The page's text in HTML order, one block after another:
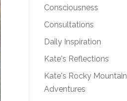
Consciousness
Consultations
Daily Inspiration
Kate's Reflections
Kate's Rocky Mountain
Adventures